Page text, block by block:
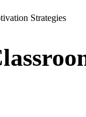
Strategies